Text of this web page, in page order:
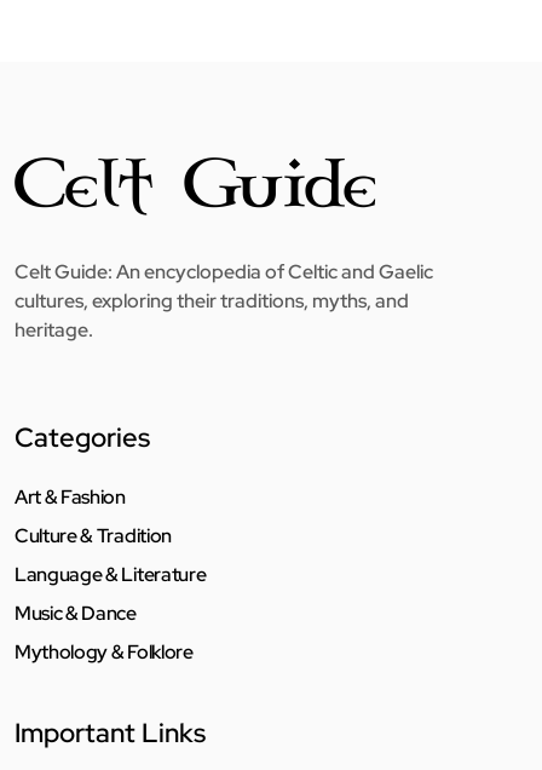
Celt Guide: An encyclopedia of Celtic and Gaelic
cultures, exploring their traditions, myths, and
heritage.
Categories
Art & Fashion
Culture & Tradition
Language & Literature
Music & Dance
Mythology & Folklore
Important Links